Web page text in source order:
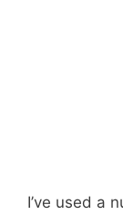
I’ve used a